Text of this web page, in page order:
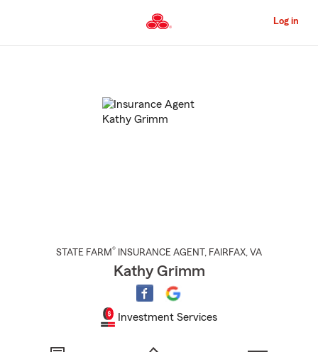
to
Content
Log in
STATE FARM® INSURANCE AGENT , FAIRFAX, VA
Kathy Grimm
Investment Services